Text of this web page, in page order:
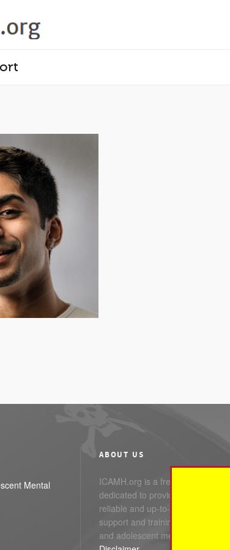
Mental
ABOUT US
ICAMH.org is a free service
dedicated to providing you with
reliable and up-to-date information,
support and training in infant, child
and adolescent mental health.